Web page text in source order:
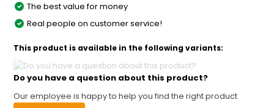
The best value for money
Real people on customer service!
This product is available in the following variants:
Do you have a question about this product?
Our employee is happy to help you find the right product